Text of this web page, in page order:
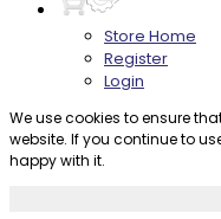
Store Home
Register
Login
We use cookies to ensure
website. If you continue to
happy with it.